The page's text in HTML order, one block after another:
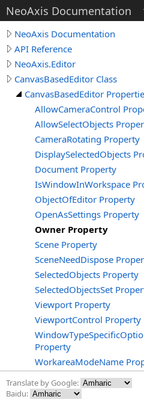
NeoAxis Documentation
NeoAxis Documentation
API Reference
NeoAxis.Editor
CanvasBasedEditor Class
CanvasBasedEditor
AllowCameraControl
AllowSelectObjects
CameraRotating Property
DisplaySelectedObjects
Document Property
IsWindowInWorkspace
ObjectOfEditor Property
OpenAsSettings Property
Owner Property
Scene Property
SceneNeedDispose
SelectedObjects Property
SelectedObjectsSet
Viewport Property
ViewportControl Property
Property
WorkareaModeName
Translate by Google:
Baidu: